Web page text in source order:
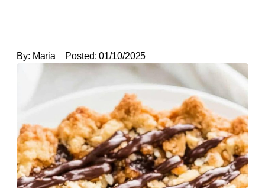
By: Maria Posted: 01/10/2025